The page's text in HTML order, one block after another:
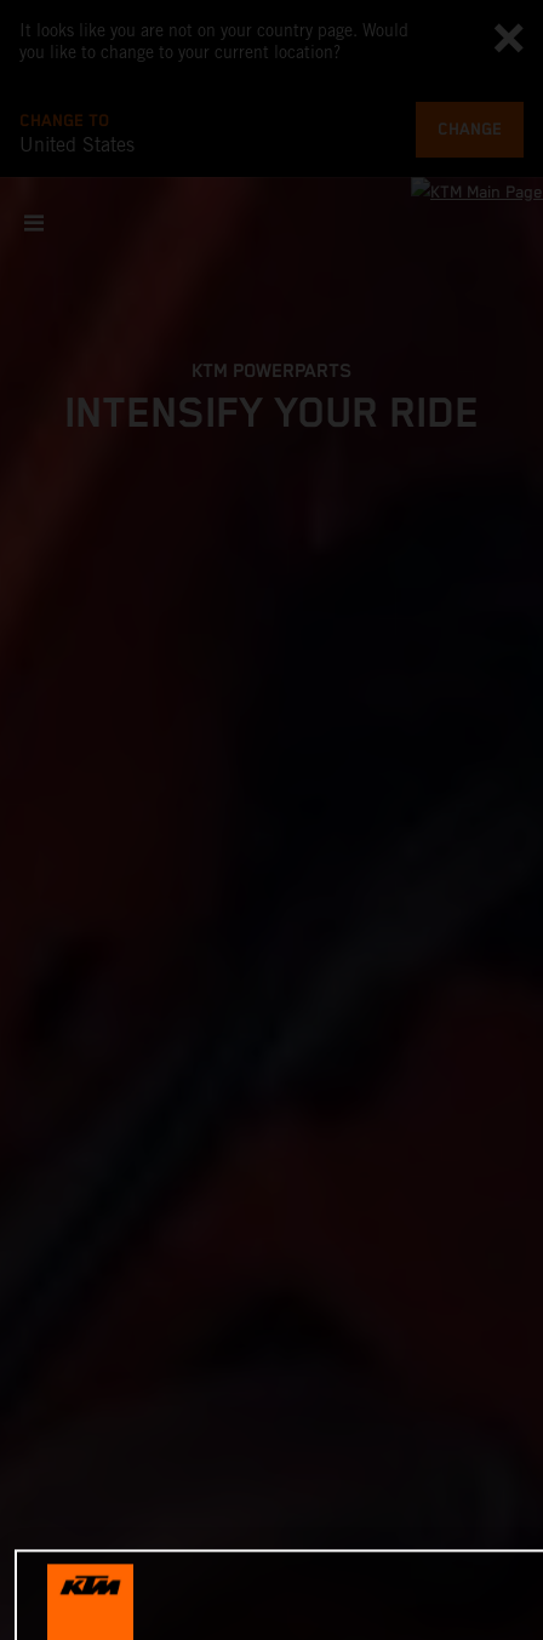
It looks like you are not on your country page. Would
you like to change to your current location?
CHANGE TO
United States
CHANGE
KTM POWERPARTS
INTENSIFY YOUR RIDE